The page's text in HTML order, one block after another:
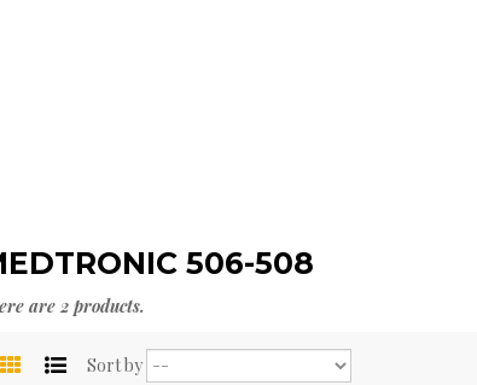
506-508
are 2 products.
Sort by